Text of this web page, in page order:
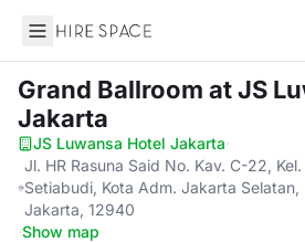
Hire Space
Grand Ballroom at JS
Jakarta
JS Luwansa Hotel Jakarta·
Jl. HR Rasuna Said No. Kav. C-22,
Setiabudi, Kota Adm. Jakarta Selatan,
Jakarta, 12940
·Show map